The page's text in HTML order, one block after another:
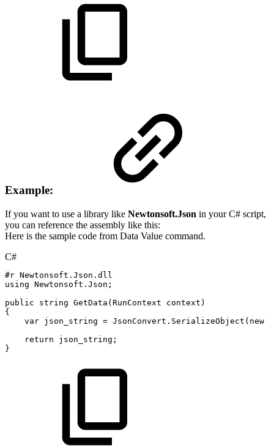
Example:
If you want to use a library like Newtonsoft.Json in your C# script,
you can reference the assembly like this:
Here is the sample code from Data Value command.
C#
#r Newtonsoft.Json.dll
using Newtonsoft . Json ;
public
string GetData ( RunContext context )
{
var json_string = JsonConvert . SerializeObject ( new
return
json_string ;
}